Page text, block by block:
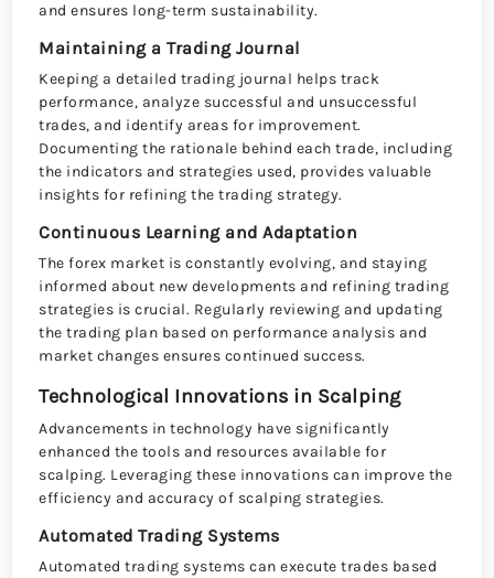
and ensures long-term sustainability.
Maintaining a Trading Journal
Keeping a detailed trading journal helps track
performance, analyze successful and unsuccessful
trades, and identify areas for improvement.
Documenting the rationale behind each trade, including
the indicators and strategies used, provides valuable
insights for refining the trading strategy.
Continuous Learning and Adaptation
The forex market is constantly evolving, and staying
informed about new developments and refining trading
strategies is crucial. Regularly reviewing and updating
the trading plan based on performance analysis and
market changes ensures continued success.
Technological Innovations in Scalping
Advancements in technology have significantly
enhanced the tools and resources available for
scalping. Leveraging these innovations can improve the
efficiency and accuracy of scalping strategies.
Automated Trading Systems
Automated trading systems can execute trades based